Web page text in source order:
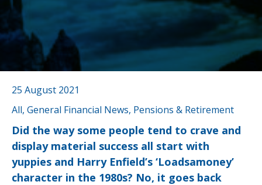
25 August 2021
All, General Financial News, Pensions & Retirement
Did the way some people tend to crave and
display material success all start with
yuppies and Harry Enfield’s ‘Loadsamoney’
character in the 1980s? No, it goes back